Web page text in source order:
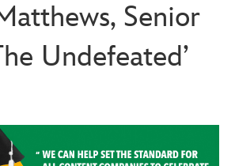
Senior
Undefeated’